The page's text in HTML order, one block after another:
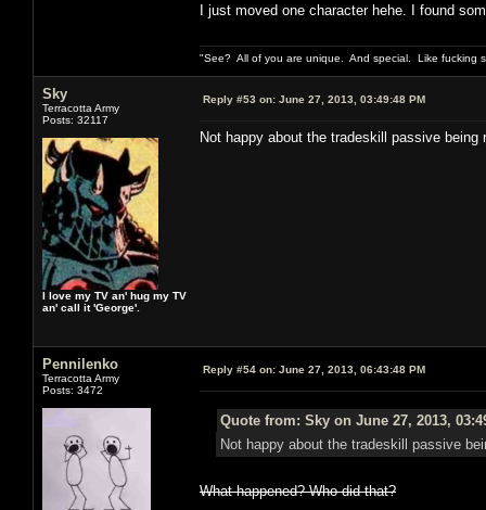
I just moved one character hehe. I found
"See? All of you are unique. And special. Like fucking
Sky
Terracotta Army
Posts: 32117
I love my TV an' hug my TV
an' call it 'George'.
Reply #53 on: June 27, 2013, 03:49:48 PM
Not happy about the tradeskill passive being
Pennilenko
Terracotta Army
Posts: 3472
Reply #54 on: June 27, 2013, 06:43:48 PM
Quote from: Sky on June 27, 2013,
Not happy about the tradeskill passive
What happened? Who did that?